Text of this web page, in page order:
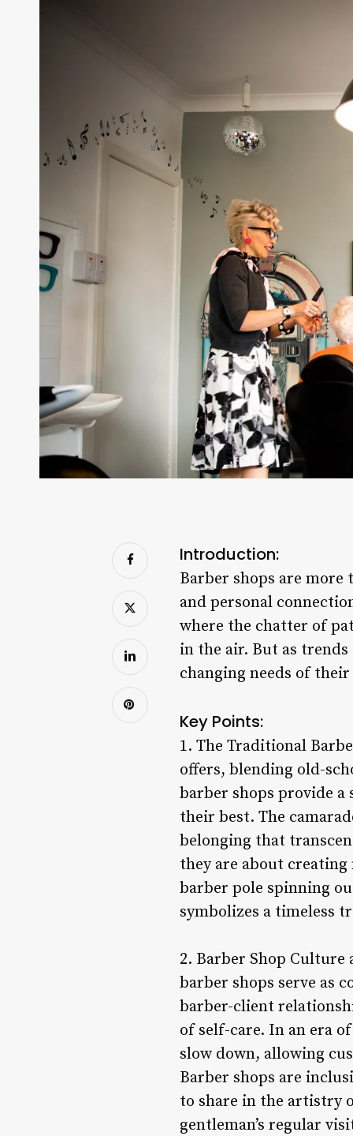
Introduction:
Barber shops are
and personal
where the chatter of
in the air. But as trends
changing needs of
Key Points:
1. The Traditional
offers, blending old-
barber shops provide
their best. The
belonging that
they are about
barber pole spinning
symbolizes a timeless
2. Barber Shop
barber shops serve as
barber-client
of self-care. In an era
slow down, allowing
Barber shops are
to share in the artistry
gentleman’s regular